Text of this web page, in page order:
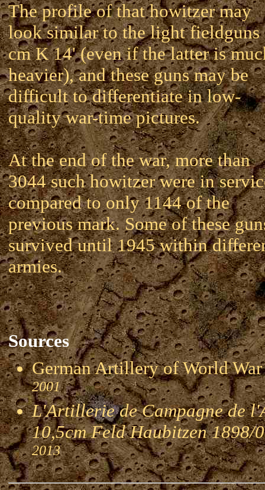
The profile of that howitzer may
look similar to the light fieldguns
cm K 14' (even if the latter is
heavier), and these guns may be
difficult to differentiate in low-
quality war-time pictures.
At the end of the war, more than
3044 such howitzer were in
compared to only 1144 of the
previous mark. Some of these
survived until 1945 within
armies.
Sources
German Artillery of World
2001
L'Artillerie de Campagne de
10,5cm Feld Haubitzen
2013